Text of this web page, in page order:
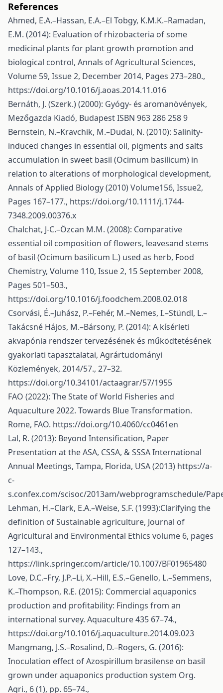
References
Ahmed, E.A.–Hassan, E.A.–El Tobgy, K.M.K.–Ramadan,
E.M. (2014): Evaluation of rhizobacteria of some
medicinal plants for plant growth promotion and
biological control, Annals of Agricultural Sciences,
Volume 59, Issue 2, December 2014, Pages 273–280.,
https://doi.org/10.1016/j.aoas.2014.11.016
Bernáth, J. (Szerk.) (2000): Gyógy- és aromanövények,
Mezőgazda Kiadó, Budapest ISBN 963 286 258 9
Bernstein, N.–Kravchik, M.–Dudai, N. (2010): Salinity-
induced changes in essential oil, pigments and salts
accumulation in sweet basil (Ocimum basilicum) in
relation to alterations of morphological development,
Annals of Applied Biology (2010) Volume156, Issue2,
Pages 167–177., https://doi.org/10.1111/j.1744-
7348.2009.00376.x
Chalchat, J-C.–Özcan M.M. (2008): Comparative
essential oil composition of flowers, leavesand stems
of basil (Ocimum basilicum L.) used as herb, Food
Chemistry, Volume 110, Issue 2, 15 September 2008,
Pages 501–503.,
https://doi.org/10.1016/j.foodchem.2008.02.018
Csorvási, É.–Juhász, P.–Fehér, M.–Nemes, I.–Stündl, L.–
Takácsné Hájos, M.–Bársony, P. (2014): A kísérleti
akvapónia rendszer tervezésének és működtetésének
gyakorlati tapasztalatai, Agrártudományi
Közlemények, 2014/57., 27–32.
https://doi.org/10.34101/actaagrar/57/1955
FAO (2022): The State of World Fisheries and
Aquaculture 2022. Towards Blue Transformation.
Rome, FAO. https://doi.org/10.4060/cc0461en
Lal, R. (2013): Beyond Intensification, Paper
Presentation at the ASA, CSSA, & SSSA International
Annual Meetings, Tampa, Florida, USA (2013) https://a-
c-
s.confex.com/scisoc/2013am/webprogramschedule/
Lehman, H.–Clark, E.A.–Weise, S.F. (1993):Clarifying the
definition of Sustainable agriculture, Journal of
Agricultural and Environmental Ethics volume 6, pages
127–143.,
https://link.springer.com/article/10.1007/BF01965480
Love, D.C.–Fry, J.P.–Li, X.–Hill, E.S.–Genello, L.–Semmens,
K.–Thompson, R.E. (2015): Commercial aquaponics
production and profitability: Findings from an
international survey. Aquaculture 435 67–74.,
https://doi.org/10.1016/j.aquaculture.2014.09.023
Mangmang, J.S.–Rosalind, D.–Rogers, G. (2016):
Inoculation effect of Azospirillum brasilense on basil
grown under aquaponics production system Org.
Agri., 6 (1), pp. 65–74.,